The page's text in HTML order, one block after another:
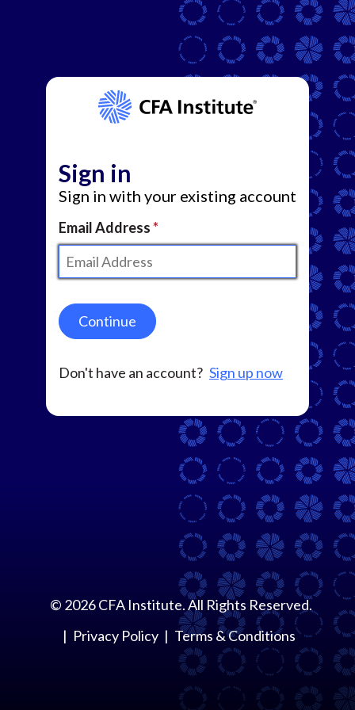
Sign in
Sign in with your existing account
Email Address
Continue
Don't have an account? Sign up now
© 2026CFA Institute. All Rights Reserved.
Privacy Policy
Terms & Conditions